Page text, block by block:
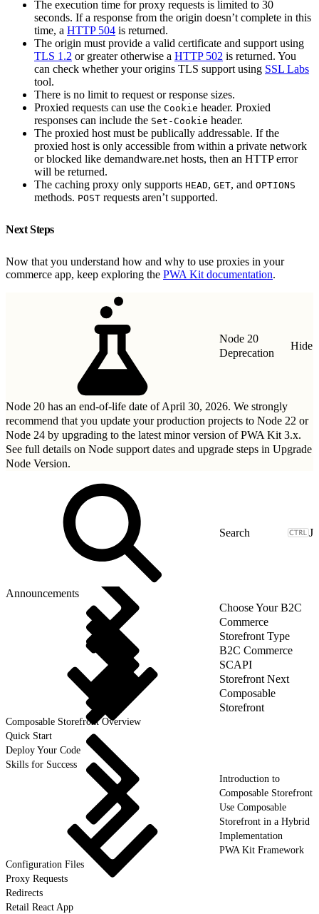
The execution time for proxy requests is limited to 30
seconds. If a response from the origin doesn’t complete in this
time, a HTTP 504 is returned.
The origin must provide a valid certificate and support using
TLS 1.2 or greater otherwise a HTTP 502 is returned. You
can check whether your origins TLS support using SSL Labs
tool.
There is no limit to request or response sizes.
Proxied requests can use the Cookie header. Proxied
responses can include the Set-Cookie header.
The proxied host must be publically addressable. If the
proxied host is only accessible from within a private network
or blocked like demandware.net hosts, then an HTTP error
will be returned.
The caching proxy only supports HEAD, GET, and OPTIONS
methods. POST requests aren’t supported.
Next Steps
Now that you understand how and why to use proxies in your
commerce app, keep exploring the PWA Kit documentation.
Node 20
Deprecation
Hide
Node 20 has an end-of-life date of April 30, 2026. We strongly
recommend that you update your production projects to Node 22 or
Node 24 by upgrading to the latest minor version of PWA Kit 3.x.
See full details on Node support dates and upgrade steps in Upgrade
Node Version.
J
Announcements
Choose Your B2C
Commerce
Storefront Type
B2C Commerce
SCAPI
Storefront Next
Composable
Storefront
Composable Storefront Overview
Quick Start
Deploy Your Code
Skills for Success
Introduction to
Composable Storefront
Use Composable
Storefront in a Hybrid
Implementation
PWA Kit Framework
Configuration Files
Proxy Requests
Redirects
Retail React App